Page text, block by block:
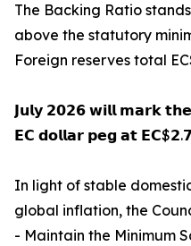
The Backing Ratio
above the statutory
Foreign reserves total
𝗝𝘂𝗹𝘆 𝟮𝟬𝟮𝟲 𝘄𝗶𝗹𝗹 𝗺𝗮𝗿𝗸
𝗘𝗖 𝗱𝗼𝗹𝗹𝗮𝗿 𝗽𝗲𝗴 𝗮𝘁
In light of stable
global inflation, the
- Maintain the Minimum